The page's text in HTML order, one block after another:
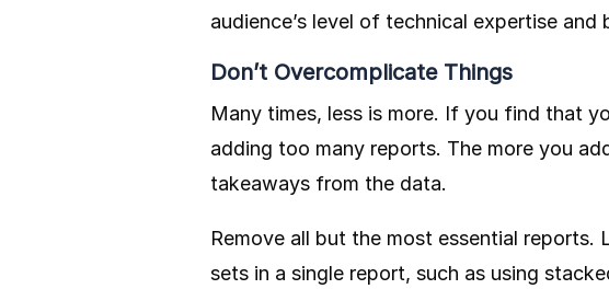
audience’s level of technical expertise and
Don’t Overcomplicate Things
Many times, less is more. If you find that
adding too many reports. The more you
takeaways from the data.
Remove all but the most essential
sets in a single report, such as using